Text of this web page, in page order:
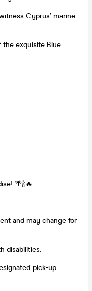
Cyprus’ marine
exquisite Blue
🌴🍾🔥
and may change for
disabilities.
pick-up